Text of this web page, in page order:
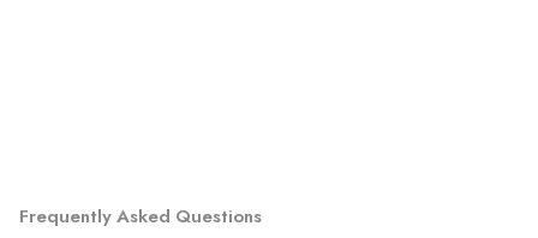
Frequently Asked Questions